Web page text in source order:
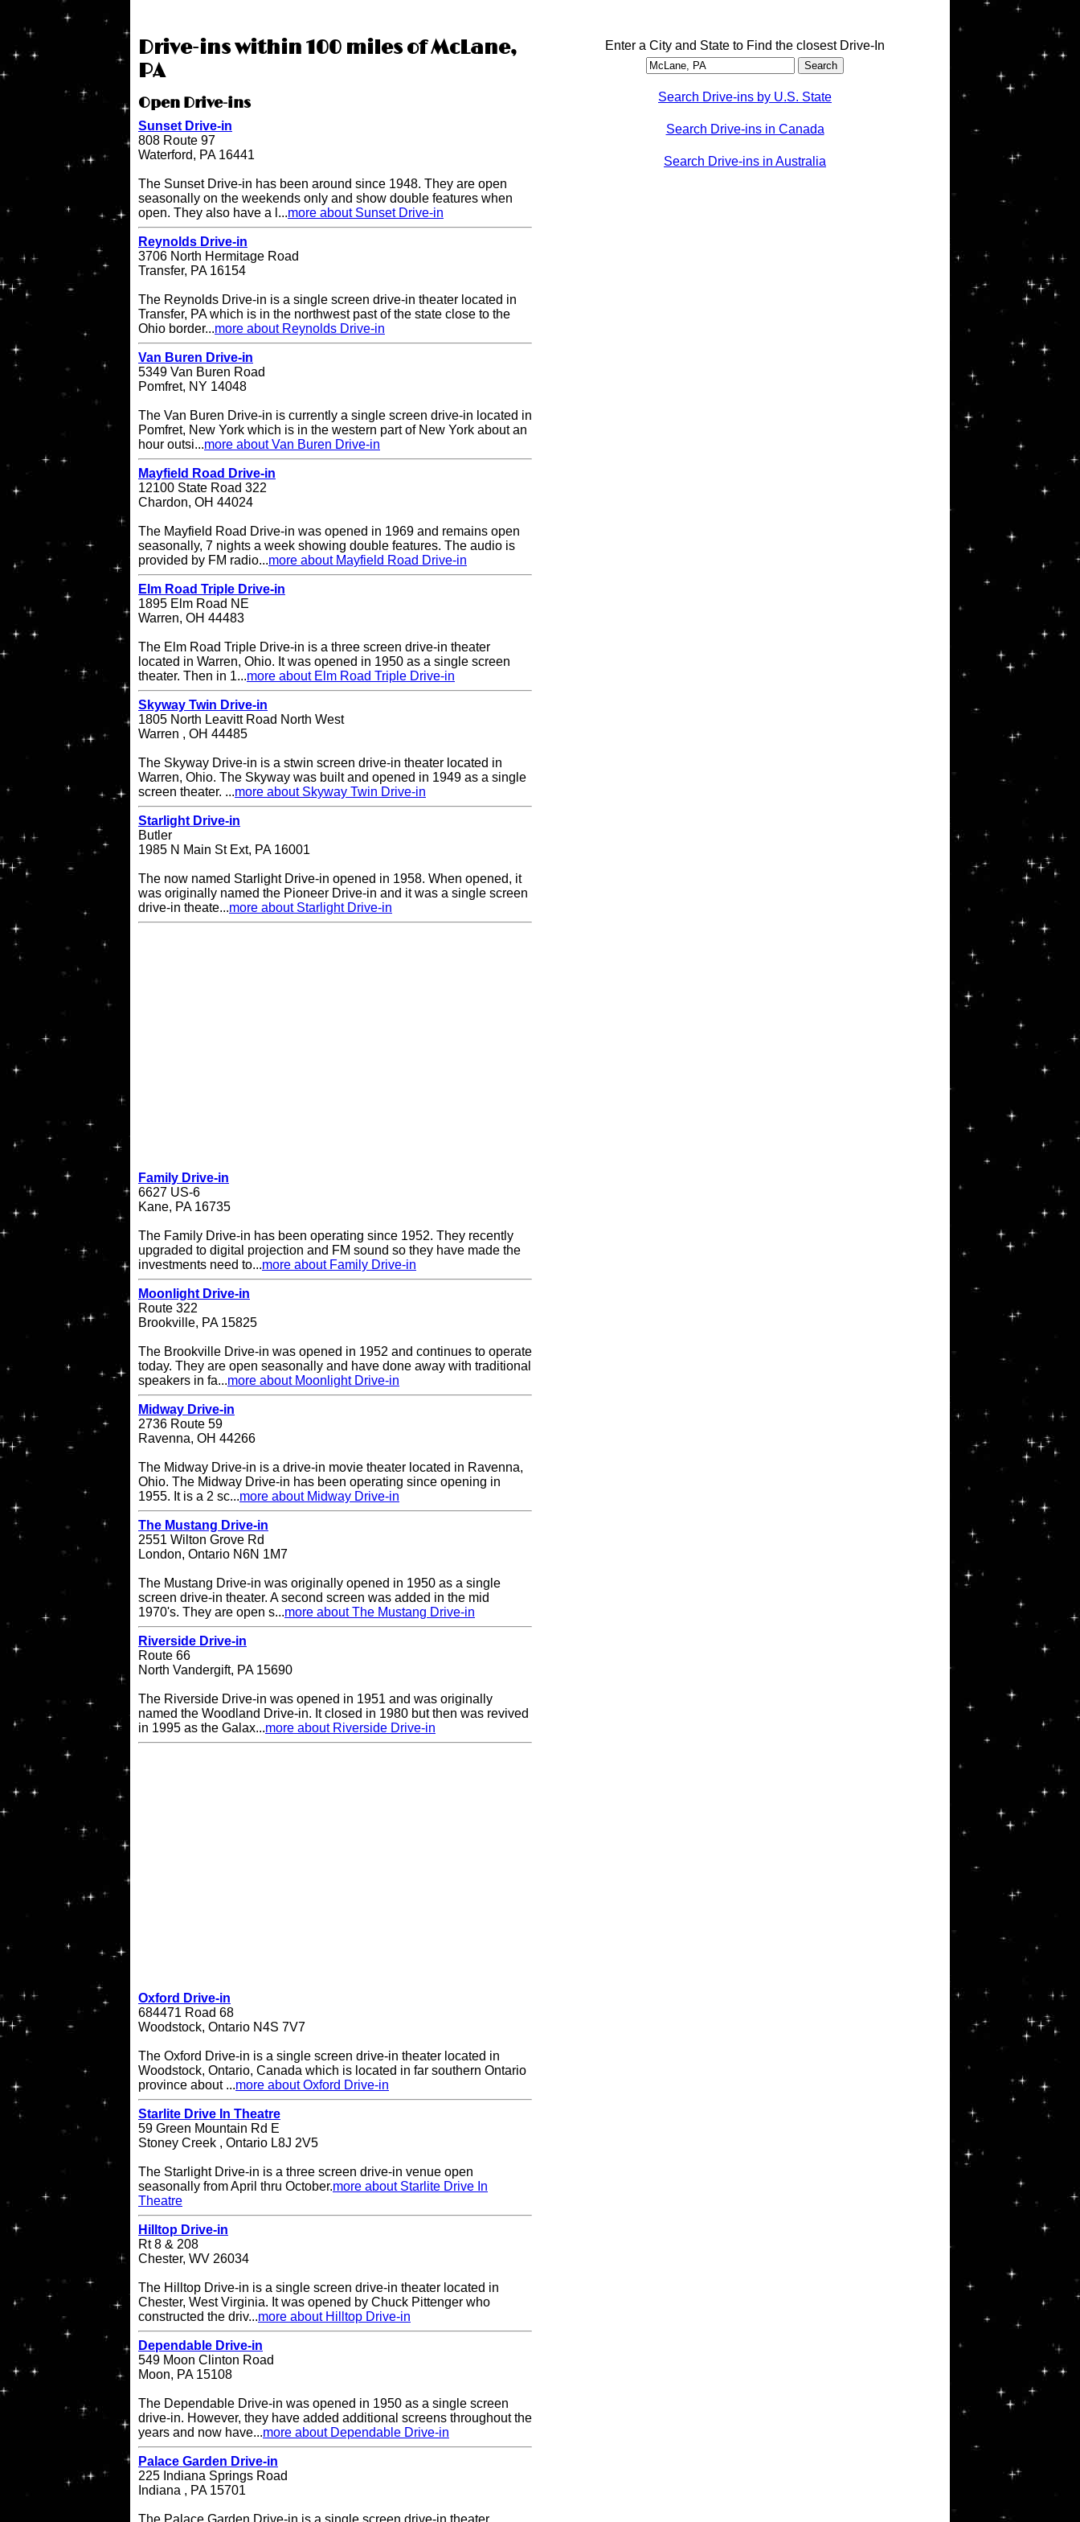
Drive-ins within 100 miles of McLane,
PA
Open Drive-ins
Sunset Drive-in
808 Route 97
Waterford, PA 16441
The Sunset Drive-in has been around since 1948. They are open
seasonally on the weekends only and show double features when
open. They also have a l...more about Sunset Drive-in
Reynolds Drive-in
3706 North Hermitage Road
Transfer, PA 16154
The Reynolds Drive-in is a single screen drive-in theater located in
Transfer, PA which is in the northwest past of the state close to the
Ohio border...more about Reynolds Drive-in
Van Buren Drive-in
5349 Van Buren Road
Pomfret, NY 14048
The Van Buren Drive-in is currently a single screen drive-in located in
Pomfret, New York which is in the western part of New York about an
hour outsi...more about Van Buren Drive-in
Mayfield Road Drive-in
12100 State Road 322
Chardon, OH 44024
The Mayfield Road Drive-in was opened in 1969 and remains open
seasonally, 7 nights a week showing double features. The audio is
provided by FM radio...more about Mayfield Road Drive-in
Elm Road Triple Drive-in
1895 Elm Road NE
Warren, OH 44483
The Elm Road Triple Drive-in is a three screen drive-in theater
located in Warren, Ohio. It was opened in 1950 as a single screen
theater. Then in 1...more about Elm Road Triple Drive-in
Skyway Twin Drive-in
1805 North Leavitt Road North West
Warren , OH 44485
The Skyway Drive-in is a stwin screen drive-in theater located in
Warren, Ohio. The Skyway was built and opened in 1949 as a single
screen theater. ...more about Skyway Twin Drive-in
Starlight Drive-in
Butler
1985 N Main St Ext, PA 16001
The now named Starlight Drive-in opened in 1958. When opened, it
was originally named the Pioneer Drive-in and it was a single screen
drive-in theate...more about Starlight Drive-in
Family Drive-in
6627 US-6
Kane, PA 16735
The Family Drive-in has been operating since 1952. They recently
upgraded to digital projection and FM sound so they have made the
investments need to...more about Family Drive-in
Moonlight Drive-in
Route 322
Brookville, PA 15825
The Brookville Drive-in was opened in 1952 and continues to operate
today. They are open seasonally and have done away with traditional
speakers in fa...more about Moonlight Drive-in
Midway Drive-in
2736 Route 59
Ravenna, OH 44266
The Midway Drive-in is a drive-in movie theater located in Ravenna,
Ohio. The Midway Drive-in has been operating since opening in
1955. It is a 2 sc...more about Midway Drive-in
The Mustang Drive-in
2551 Wilton Grove Rd
London, Ontario N6N 1M7
The Mustang Drive-in was originally opened in 1950 as a single
screen drive-in theater. A second screen was added in the mid
1970's. They are open s...more about The Mustang Drive-in
Riverside Drive-in
Route 66
North Vandergift, PA 15690
The Riverside Drive-in was opened in 1951 and was originally
named the Woodland Drive-in. It closed in 1980 but then was revived
in 1995 as the Galax...more about Riverside Drive-in
Oxford Drive-in
684471 Road 68
Woodstock, Ontario N4S 7V7
The Oxford Drive-in is a single screen drive-in theater located in
Woodstock, Ontario, Canada which is located in far southern Ontario
province about ...more about Oxford Drive-in
Starlite Drive In Theatre
59 Green Mountain Rd E
Stoney Creek , Ontario L8J 2V5
The Starlight Drive-in is a three screen drive-in venue open
seasonally from April thru October.more about Starlite Drive In
Theatre
Hilltop Drive-in
Rt 8 & 208
Chester, WV 26034
The Hilltop Drive-in is a single screen drive-in theater located in
Chester, West Virginia. It was opened by Chuck Pittenger who
constructed the driv...more about Hilltop Drive-in
Dependable Drive-in
549 Moon Clinton Road
Moon, PA 15108
The Dependable Drive-in was opened in 1950 as a single screen
drive-in. However, they have added additional screens throughout the
years and now have...more about Dependable Drive-in
Palace Garden Drive-in
225 Indiana Springs Road
Indiana , PA 15701
The Palace Garden Drive-in is a single screen drive-in theater
Enter a City and State to Find the closest Drive-In
Search Drive-ins by U.S. State
Search Drive-ins in Canada
Search Drive-ins in Australia